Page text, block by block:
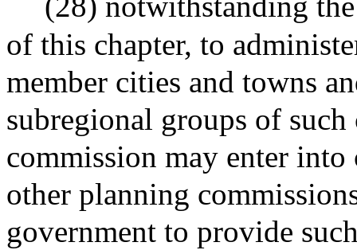
of this chapter, to
member cities and towns
subregional groups of
commission may enter
other planning
government to provide